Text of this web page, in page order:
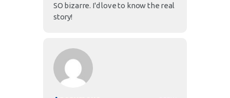
SO bizarre. I'd love to know the real
story!